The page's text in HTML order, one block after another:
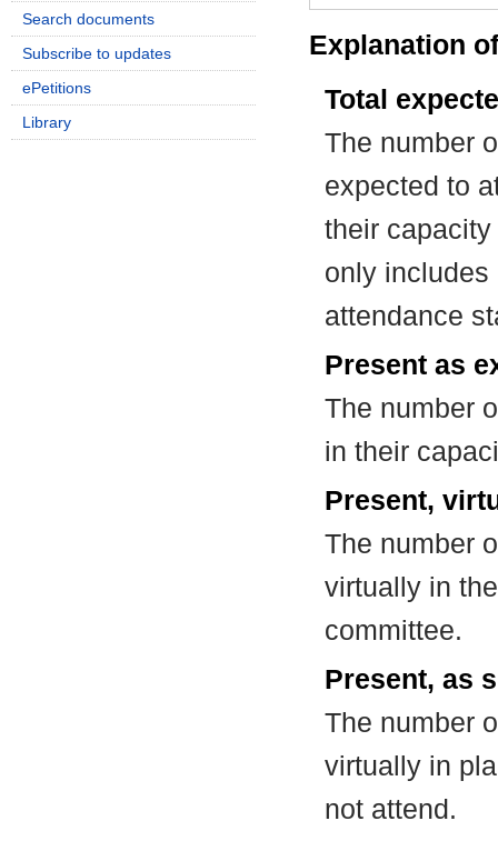
Explanation
Total
The number
expected to
their
only includes
attendance
Present as
The number
in their
Present,
The number
virtually in
committee.
Present, as
The number
virtually in
not attend.
Search documents
Subscribe to updates
ePetitions
Library